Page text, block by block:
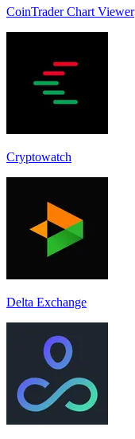
CoinTrader Chart Viewer
Cryptowatch
Delta Exchange